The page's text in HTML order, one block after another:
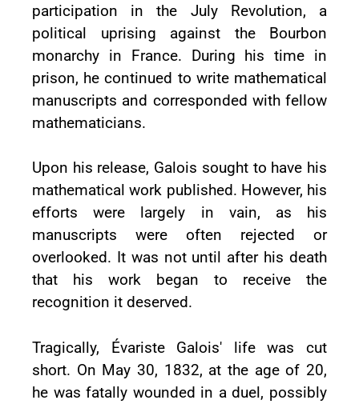
participation in the July Revolution, a
political uprising against the Bourbon
monarchy in France. During his time in
prison, he continued to write mathematical
manuscripts and corresponded with fellow
mathematicians.
Upon his release, Galois sought to have his
mathematical work published. However, his
efforts were largely in vain, as his
manuscripts were often rejected or
overlooked. It was not until after his death
that his work began to receive the
recognition it deserved.
Tragically, Évariste Galois' life was cut
short. On May 30, 1832, at the age of 20,
he was fatally wounded in a duel, possibly